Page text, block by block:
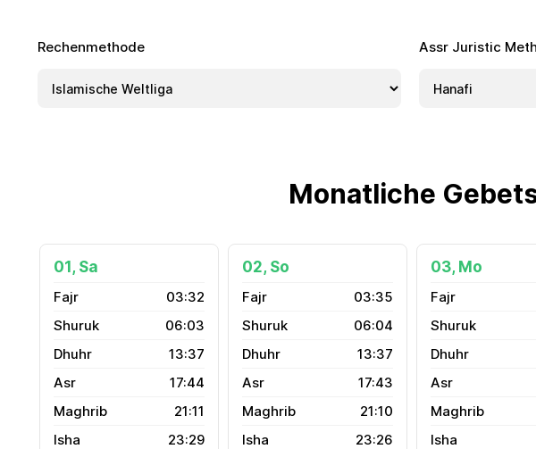
Rechenmethode Assr Juristic
Monatliche
01, Sa
03:32
06:03
13:37
17:44
21:11
23:29
02, So
03:35
06:04
13:37
17:43
21:10
23:26
03, Mo